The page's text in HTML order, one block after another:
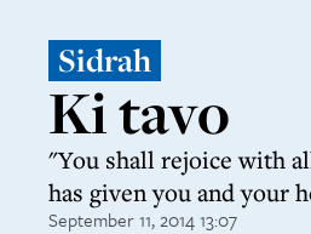
Sidrah
Ki tavo
"You shall rejoice with
has given you and your
September 11, 2014 13:07